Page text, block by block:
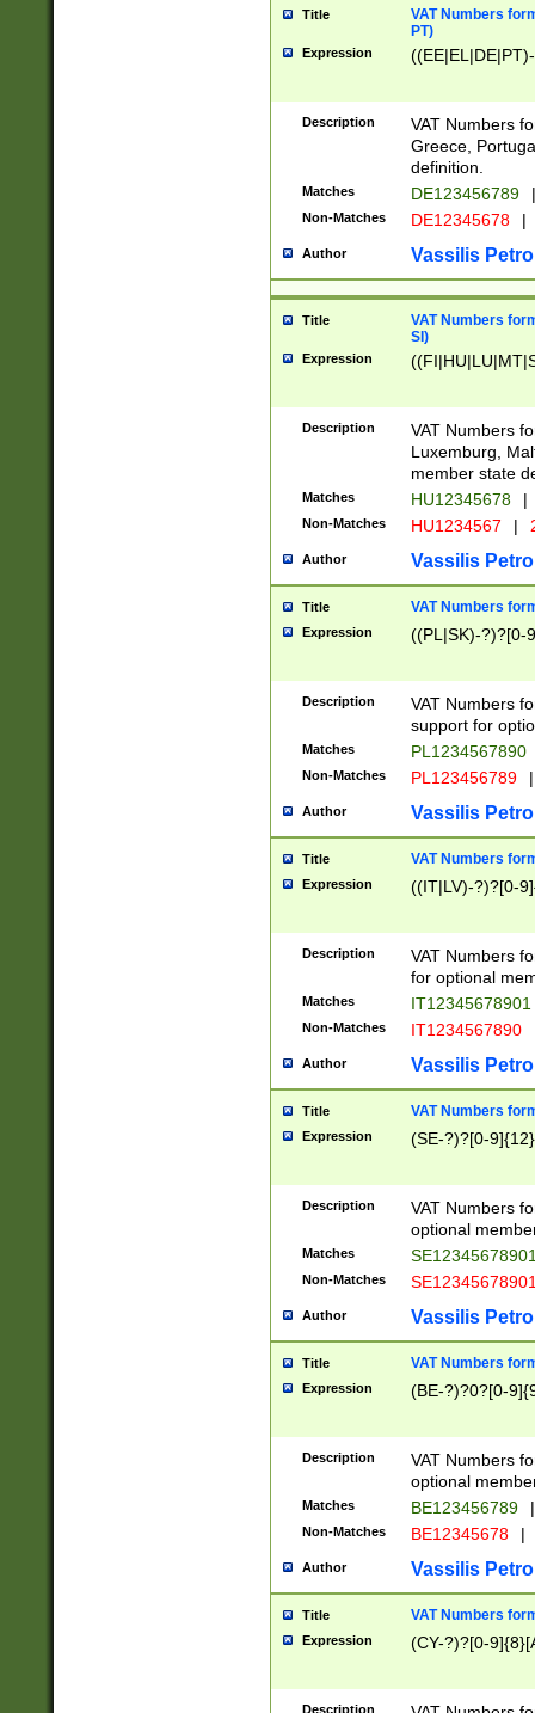
Title
VAT Numbers
PT)
Expression
Description
VAT Numbers
Greece,
definition.
Matches DE123456789 |
Non-Matches DE12345678 |
Author Vassilis
Title
VAT Numbers
SI)
Expression
Description
VAT Numbers
Luxemburg,
member state
Matches HU12345678 |
Non-Matches HU1234567 |
Author Vassilis
Title VAT Numbers
Expression ((PL|SK)-?)?[0-
Description
VAT Numbers
support for
Matches PL1234567890
Non-Matches PL123456789 |
Author Vassilis
Title VAT Numbers
Expression ((IT|LV)-?)?[0-
Description
VAT Numbers
for optional
Matches IT12345678901
Non-Matches IT1234567890
Author Vassilis
Title VAT Numbers
Expression (SE-?)?[0-9]{12}
Description
VAT Numbers
optional
Matches
Non-Matches
Author Vassilis
Title VAT Numbers
Expression (BE-?)?0?[0-
Description
VAT Numbers
optional
Matches BE123456789 |
Non-Matches BE12345678 |
Author Vassilis
Title VAT Numbers
Expression (CY-?)?[0-
Description